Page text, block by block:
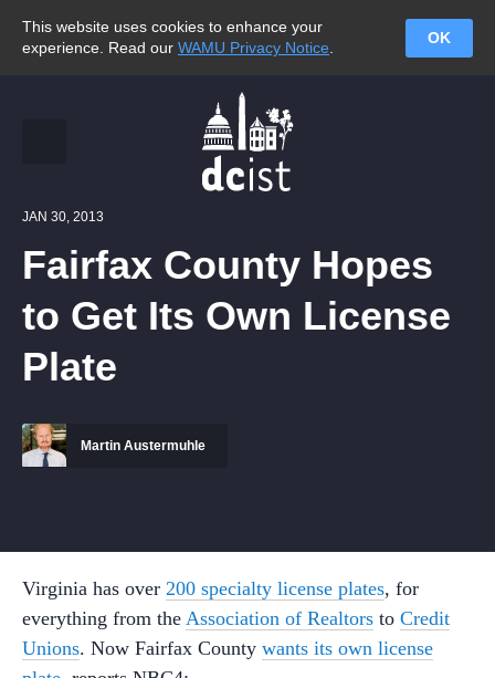
This website uses cookies to enhance your
experience. Read our WAMU Privacy Notice
OK
JAN 30, 2013
Fairfax County Hopes
to Get Its Own License
Plate
Martin Austermuhle
Virginia has over 200 specialty license plates, for
everything from the Association of Realtors to Credit
Unions. Now Fairfax County wants its own license